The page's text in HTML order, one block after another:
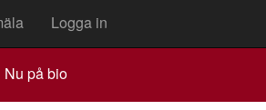
Logga in
Nu på bio